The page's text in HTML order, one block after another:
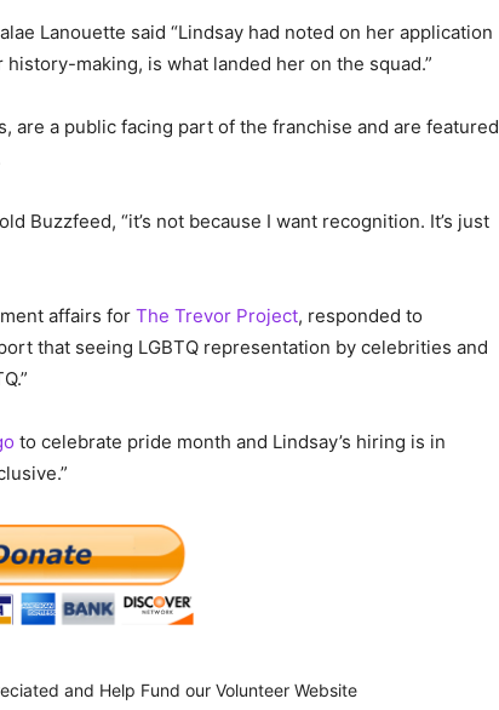
Lanouette said “Lindsay had noted on her application
making, is what landed her on the squad.”
are a public facing part of the franchise and are featured
Buzzfeed, “it’s not because I want recognition. It’s just
affairs for The Trevor Project, responded to
that seeing LGBTQ representation by celebrities and
to celebrate pride month and Lindsay’s hiring is in
and Help Fund our Volunteer Website